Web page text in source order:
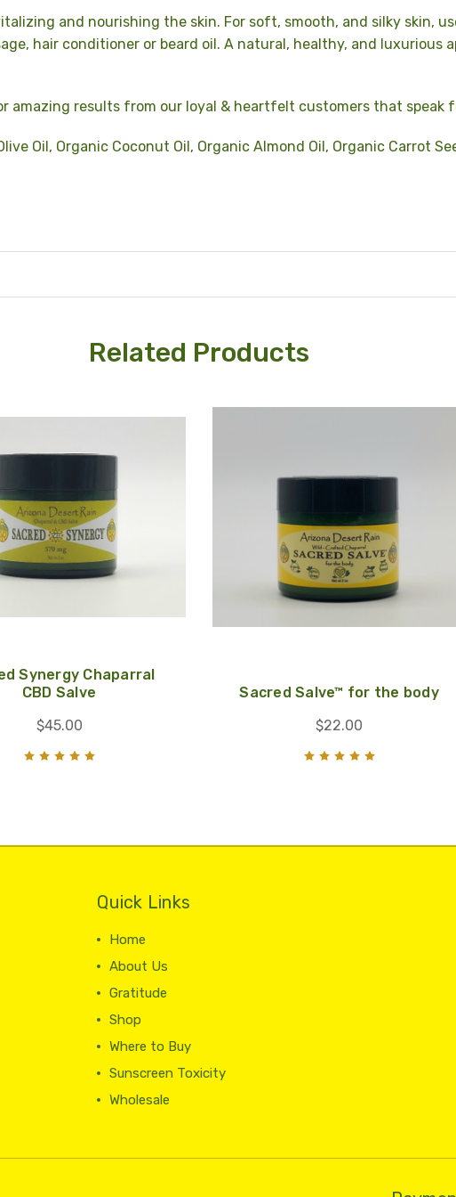
and nourishing the skin. For soft, smooth, and silky skin,
hair conditioner or beard oil. A natural, healthy, and luxurious
amazing results from our loyal & heartfelt customers that speak
Oil, Organic Coconut Oil, Organic Almond Oil, Organic Carrot
Related Products
Synergy Chaparral
CBD Salve
$45.00
Sacred Salve™ for the body
$22.00
Quick Links
Home
About Us
Gratitude
Shop
Where to Buy
Sunscreen Toxicity
Wholesale